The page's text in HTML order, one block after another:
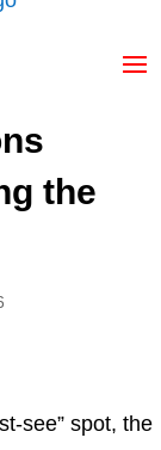
the
see” spot, the